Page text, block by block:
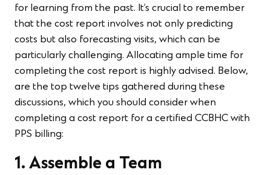
for learning from the past. It’s crucial to remember
that the cost report involves not only predicting
costs but also forecasting visits, which can be
particularly challenging. Allocating ample time for
completing the cost report is highly advised. Below,
are the top twelve tips gathered during these
discussions, which you should consider when
completing a cost report for a certified CCBHC with
PPS billing:
1. Assemble a Team